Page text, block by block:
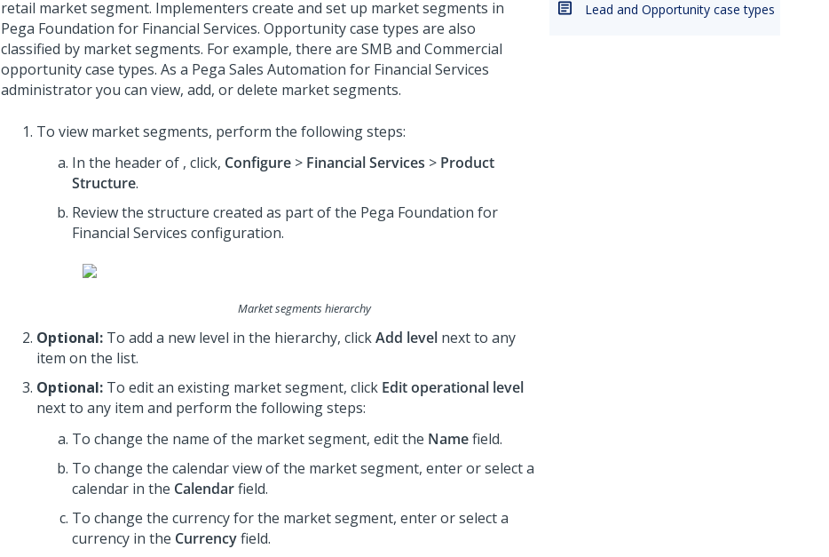
retail market segment. Implementers create and set up market segments in
Pega Foundation for Financial Services. Opportunity case types are also
classified by market segments. For example, there are SMB and Commercial
opportunity case types. As a Pega Sales Automation for Financial Services
administrator you can view, add, or delete market segments.
To view market segments, perform the following steps:
In the header of , click, Configure > Financial Services > Product
Structure.
Review the structure created as part of the Pega Foundation for
Financial Services configuration.
Market segments hierarchy
Optional: To add a new level in the hierarchy, clickAdd level next to any
item on the list.
Optional: To edit an existing market segment, click Edit operational level
next to any item and perform the following steps:
To change the name of the market segment, edit the Namefield.
To change the calendar view of the market segment, enter or select a
calendar in the Calendarfield.
To change the currency for the market segment, enter or select a
currency in the Currencyfield.
Lead and Opportunity case types